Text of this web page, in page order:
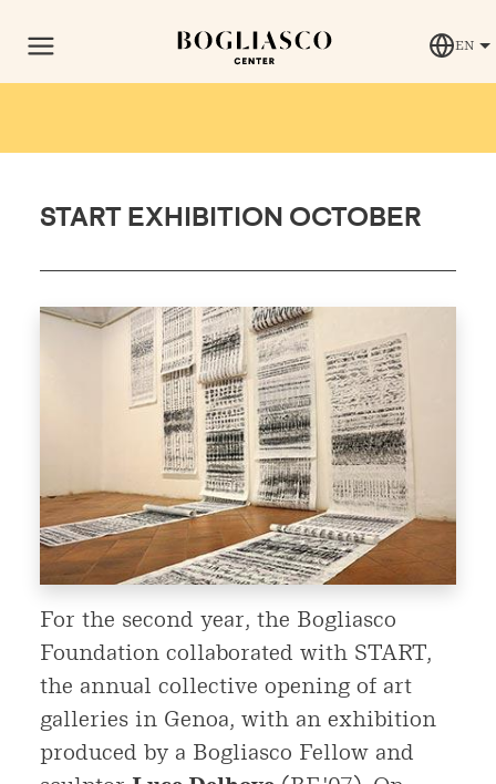
EN
START EXHIBITION OCTOBER
For the second year, the Bogliasco
Foundation collaborated with START,
the annual collective opening of art
galleries in Genoa, with an exhibition
produced by a Bogliasco Fellow and